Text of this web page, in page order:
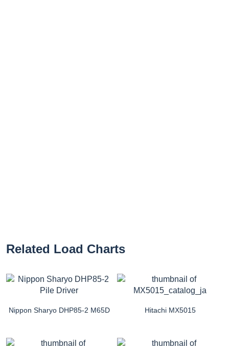
Related Load Charts
Nippon Sharyo DHP85-2 M65D Hitachi MX5015